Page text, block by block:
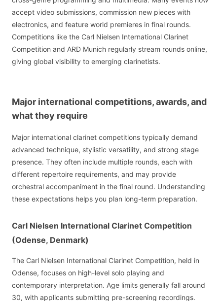
accept video submissions, commission new pieces with
electronics, and feature world premieres in final rounds.
Competitions like the Carl Nielsen International Clarinet
Competition and ARD Munich regularly stream rounds online,
giving global visibility to emerging clarinetists.
Major international competitions, awards, and
what they require
Major international clarinet competitions typically demand
advanced technique, stylistic versatility, and strong stage
presence. They often include multiple rounds, each with
different repertoire requirements, and may provide
orchestral accompaniment in the final round. Understanding
these expectations helps you plan long-term preparation.
Carl Nielsen International Clarinet Competition
(Odense, Denmark)
The Carl Nielsen International Clarinet Competition, held in
Odense, focuses on high-level solo playing and
contemporary interpretation. Age limits generally fall around
30, with applicants submitting pre-screening recordings.